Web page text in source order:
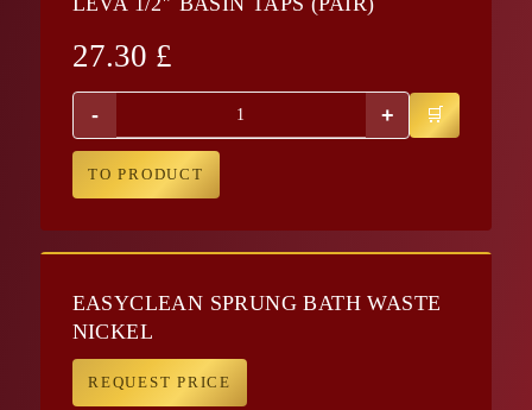
27.30 £
- +
TO PRODUCT
EASYCLEAN SPRUNG BATH WASTE
NICKEL
REQUEST PRICE